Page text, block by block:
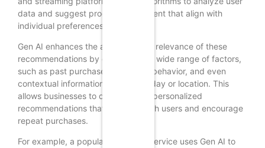
data and suggest products or content that align with
individual preferences.
Gen AI enhances the accuracy and relevance of these
recommendations by considering a wide range of factors,
such as past purchases, browsing behavior, and even
contextual information like time of day or location. This
allows businesses to deliver highly personalized
recommendations that resonate with users and encourage
repeat purchases.
For example, a popular streaming service uses Gen AI to